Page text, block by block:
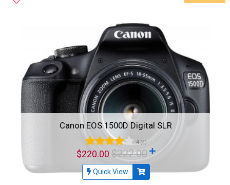
Canon EOS 1500D Digital SLR
4 (4)
$220.00$222.00
Quick View